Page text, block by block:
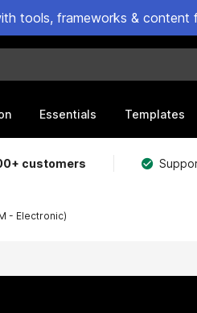
tools, frameworks &
Essentials Templates
customers
- Electronic)